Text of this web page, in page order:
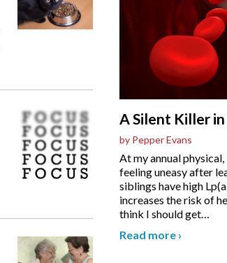
A Silent Killer
by Pepper Evans
At my annual
feeling uneasy after
siblings have high
increases the risk of
think I should get
Read more ›